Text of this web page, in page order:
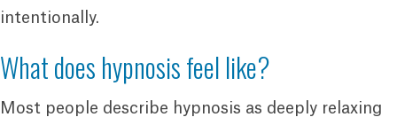
intentionally.
What does hypnosis feel like?
Most people describe hypnosis as deeply relaxing